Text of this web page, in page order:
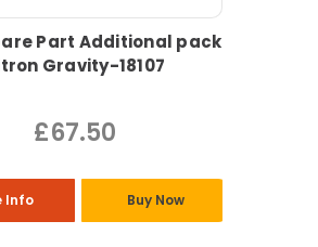
Part Additional pack
Gravity-18107
£67.50
Info Buy Now